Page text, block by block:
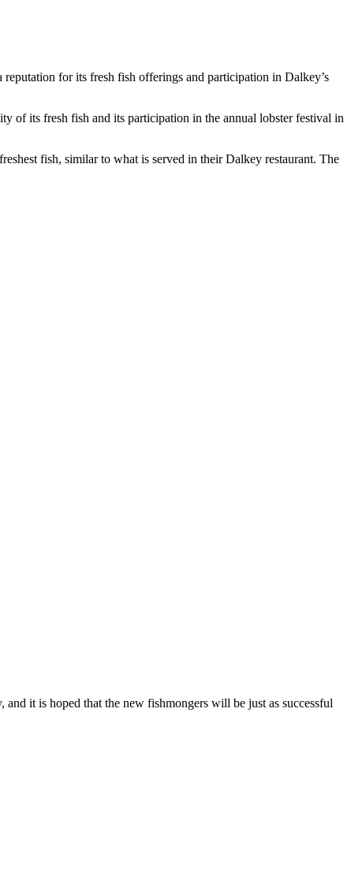
for its fresh fish offerings and participation in Dalkey’s
of its fresh fish and its participation in the annual lobster festival in
fish, similar to what is served in their Dalkey restaurant. The
it is hoped that the new fishmongers will be just as successful